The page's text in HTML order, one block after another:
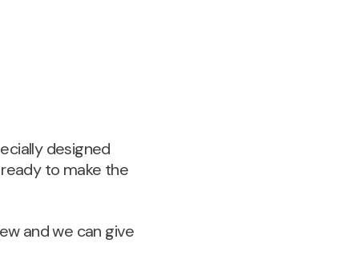
designed
to make the
and we can give